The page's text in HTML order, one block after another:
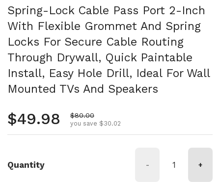
Spring-Lock Cable Pass Port 2-Inch
With Flexible Grommet And Spring
Locks For Secure Cable Routing
Through Drywall, Quick Paintable
Install, Easy Hole Drill, Ideal For Wall
Mounted TVs And Speakers
Regular price
$49.98 Sale price
$80.00
you save $30.02
Quantity - +